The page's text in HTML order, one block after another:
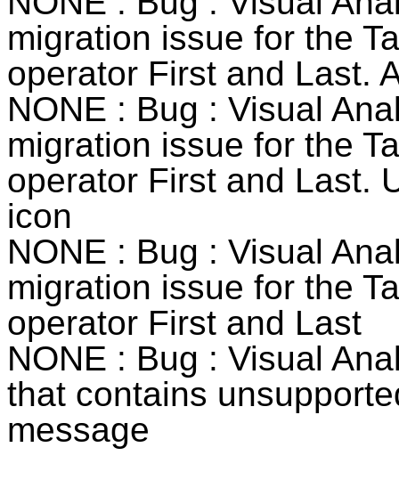
migration issue for the
operator First and Last.
NONE : Bug : Visual
migration issue for the
operator First and Last.
icon
NONE : Bug : Visual
migration issue for the
operator First and Last
NONE : Bug : Visual
that contains
message